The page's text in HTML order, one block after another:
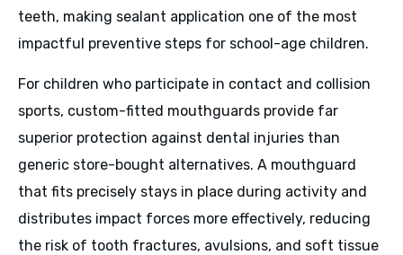
teeth, making sealant application one of the most
impactful preventive steps for school-age children.
For children who participate in contact and collision
sports, custom-fitted mouthguards provide far
superior protection against dental injuries than
generic store-bought alternatives. A mouthguard
that fits precisely stays in place during activity and
distributes impact forces more effectively, reducing
the risk of tooth fractures, avulsions, and soft tissue